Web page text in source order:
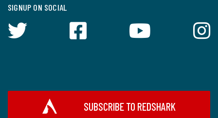
SIGNUP ON SOCIAL
SUBSCRIBE TO REDSHARK